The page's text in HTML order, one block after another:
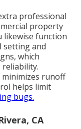
professional
property
likewise function
setting and
which
runoff
helps limit
bugs.
CA